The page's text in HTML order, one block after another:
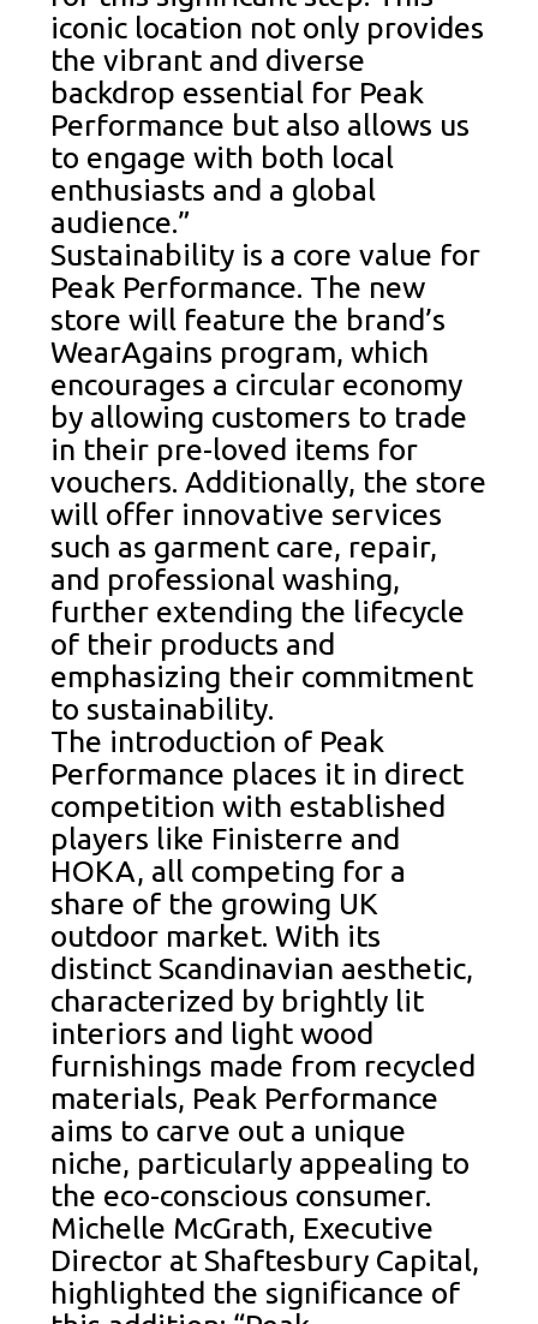
iconic location not only provides
the vibrant and diverse
backdrop essential for Peak
Performance but also allows us
to engage with both local
enthusiasts and a global
audience.”
Sustainability is a core value for
Peak Performance. The new
store will feature the brand’s
WearAgains program, which
encourages a circular economy
by allowing customers to trade
in their pre-loved items for
vouchers. Additionally, the store
will offer innovative services
such as garment care, repair,
and professional washing,
further extending the lifecycle
of their products and
emphasizing their commitment
to sustainability.
The introduction of Peak
Performance places it in direct
competition with established
players like Finisterre and
HOKA, all competing for a
share of the growing UK
outdoor market. With its
distinct Scandinavian aesthetic,
characterized by brightly lit
interiors and light wood
furnishings made from recycled
materials, Peak Performance
aims to carve out a unique
niche, particularly appealing to
the eco-conscious consumer.
Michelle McGrath, Executive
Director at Shaftesbury Capital,
highlighted the significance of